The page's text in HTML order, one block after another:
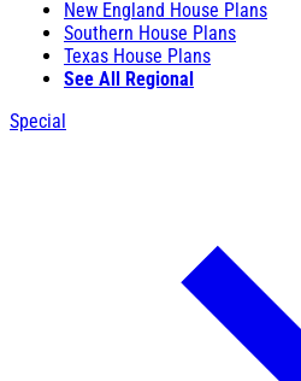
New England House Plans
Southern House Plans
Texas House Plans
See All Regional
Special